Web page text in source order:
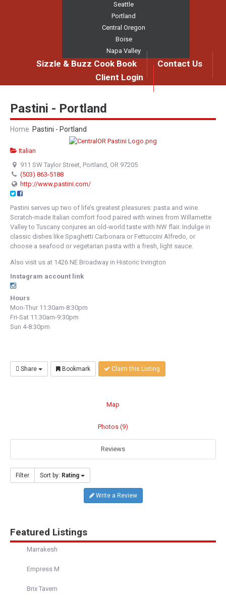
Seattle
Portland
Central Oregon
Boise
Napa Valley
Sizzle & Buzz Cook Book
Contact Us
Client Login
Pastini - Portland
Home Pastini - Portland
Italian
911 SW Taylor Street, Portland, OR 97205
(503) 863-5188
http://www.pastini.com/
Pastini serves up two of life’s greatest pleasures: pasta and wine.
Scratch-made Italian comfort food paired with wines from Willamette
Valley to Tuscany conjures an old-world taste with NW flair. Indulge in
classic dishes like Spaghetti Carbonara or Fettuccini Alfredo, or
choose a seafood or vegetarian pasta with a fresh, light sauce.
Also visit us at 1426 NE Broadway in Historic Irvington
Instagram account link
Hours
Mon-Thur 11:30am-8:30pm
Fri-Sat 11:30am-9:30pm
Sun 4-8:30pm
Share Bookmark Claim this Listing
Map
Photos (9)
Reviews
Filter Sort by: Rating
Write a Review
Featured Listings
Marrakesh
Empress M
Brix Tavern